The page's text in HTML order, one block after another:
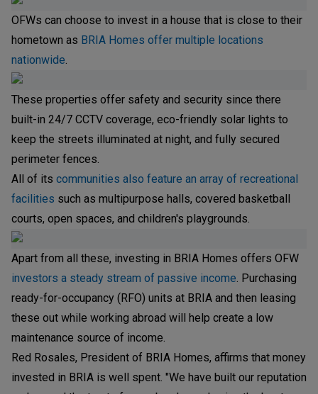
OFWs can choose to invest in a house that is close to their
hometown as BRIA Homes offer multiple locations
nationwide.
These properties offer safety and security since there
built-in 24/7 CCTV coverage, eco-friendly solar lights to
keep the streets illuminated at night, and fully secured
perimeter fences.
All of its communities also feature an array of recreational
facilities such as multipurpose halls, covered basketball
courts, open spaces, and children's playgrounds.
Apart from all these, investing in BRIA Homes offers OFW
investors a steady stream of passive income. Purchasing
ready-for-occupancy (RFO) units at BRIA and then leasing
these out while working abroad will help create a low
maintenance source of income.
Red Rosales, President of BRIA Homes, affirms that money
invested in BRIA is well spent. "We have built our reputation